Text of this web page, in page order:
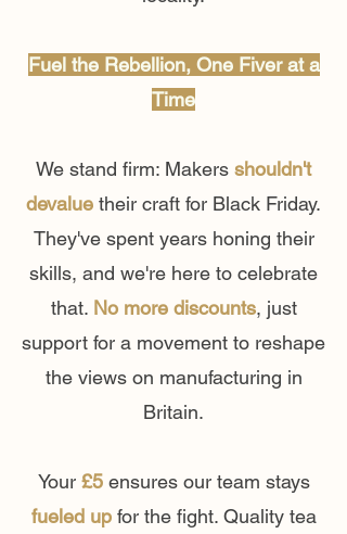
Fuel the Rebellion, One Fiver at a
Time
We stand firm: Makers shouldn't
devalue their craft for Black Friday.
They've spent years honing their
skills, and we're here to celebrate
that. No more discounts, just
support for a movement to reshape
the views on manufacturing in
Britain.
Your £5ensures our team stays
fueled upfor the fight. Quality tea